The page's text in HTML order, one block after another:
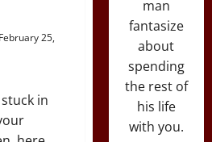
February 25,
in
man
fantasize
about
spending
the rest of
his life
with you.